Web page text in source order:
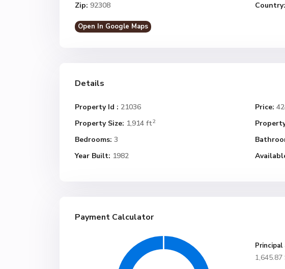
Zip: 92308 Country:
Open In Google Maps
Details
Property Id : 21036 Price:
Property Size: 1,914 ft2
Bedrooms: 3
Year Built: 1982
Payment Calculator
1,645.87